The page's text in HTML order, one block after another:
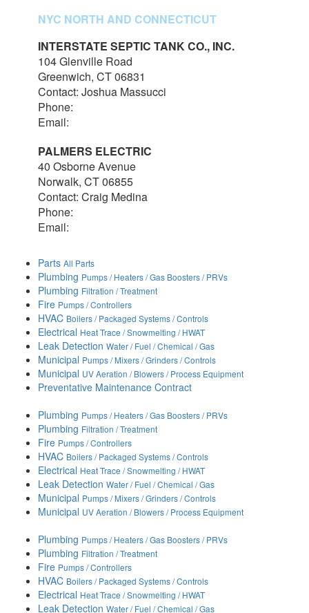
NYC NORTH AND CONNECTICUT
INTERSTATE SEPTIC TANK CO., INC.
104 Glenville Road
Greenwich, CT 06831
Contact: Joshua Massucci
Phone:
Email:
PALMERS ELECTRIC
40 Osborne Avenue
Norwalk, CT 06855
Contact: Craig Medina
Phone:
Email:
Parts All Parts
Plumbing Pumps / Heaters / Gas Boosters / PRVs
Plumbing Filtration / Treatment
Fire Pumps / Controllers
HVAC Boilers / Packaged Systems / Controls
Electrical Heat Trace / Snowmelting / HWAT
Leak Detection Water / Fuel / Chemical / Gas
Municipal Pumps / Mixers / Grinders / Controls
Municipal UV Aeration / Blowers / Process Equipment
Preventative Maintenance Contract
Plumbing Pumps / Heaters / Gas Boosters / PRVs
Plumbing Filtration / Treatment
Fire Pumps / Controllers
HVAC Boilers / Packaged Systems / Controls
Electrical Heat Trace / Snowmelting / HWAT
Leak Detection Water / Fuel / Chemical / Gas
Municipal Pumps / Mixers / Grinders / Controls
Municipal UV Aeration / Blowers / Process Equipment
Plumbing Pumps / Heaters / Gas Boosters / PRVs
Plumbing Filtration / Treatment
Fire Pumps / Controllers
HVAC Boilers / Packaged Systems / Controls
Electrical Heat Trace / Snowmelting / HWAT
Leak Detection Water / Fuel / Chemical / Gas